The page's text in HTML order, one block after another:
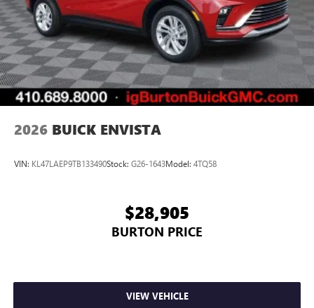
compatible phones
Wireless Apple CarPlay™ capability for compatible
phones3
Wireless Android Auto™ capability for compatible
phones4
Noise control system, active noise cancellation
capability for compatible phones
wirelessly
2026 BUICK ENVISTA
VIN: KL47LAEP9TB133490Stock: G26-1643Model: 4TQ58
$28,905
BURTON PRICE
VIEW VEHICLE